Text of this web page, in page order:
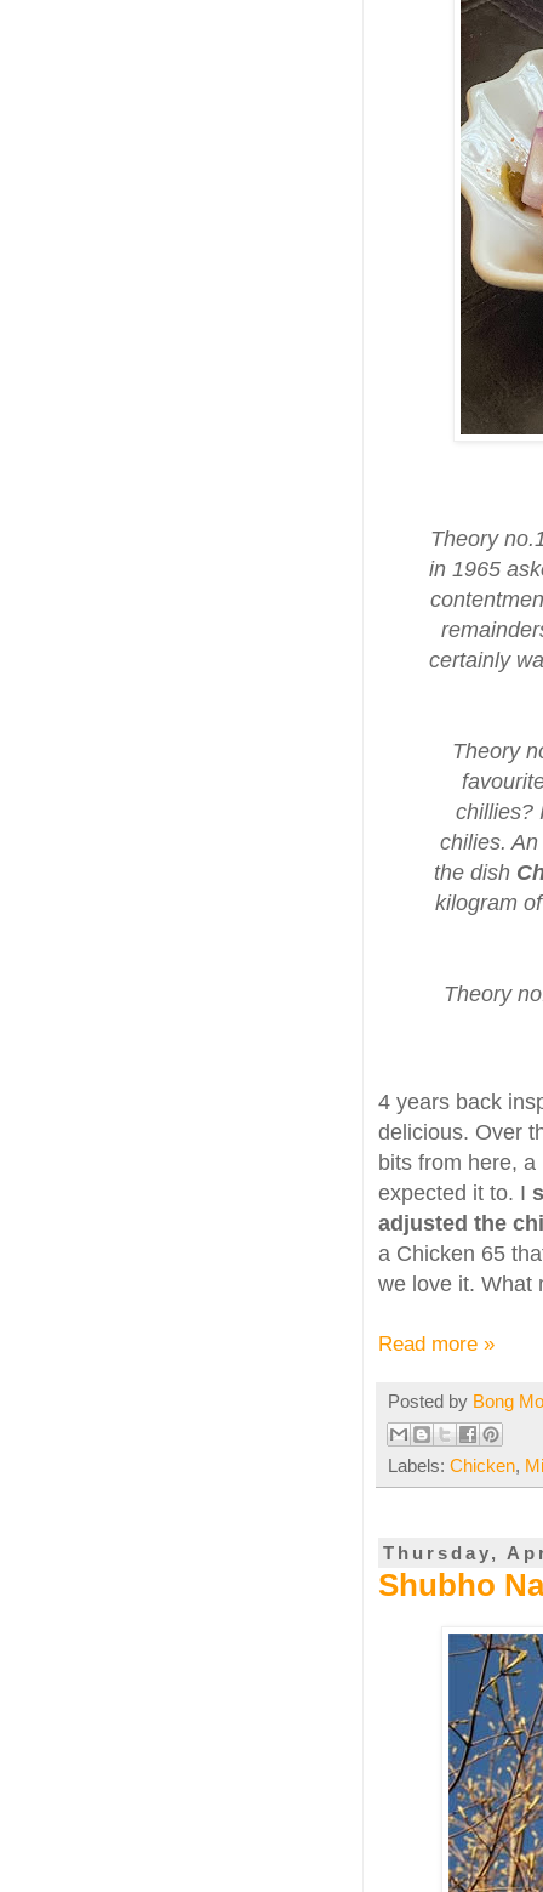
Theory
in 1965
certainly
Theory
chillies?
chilies.
the dish
kilogram
Theory
4 years back
delicious. Over
bits from here,
expected it to. I
adjusted the
a Chicken 65
we love it. What
Read more »
Posted by Bong
Labels: Chicken,
Thursday,
Shubho